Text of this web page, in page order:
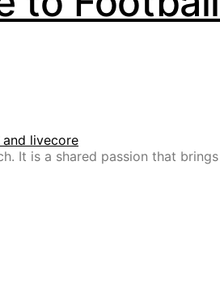
It is a shared passion that